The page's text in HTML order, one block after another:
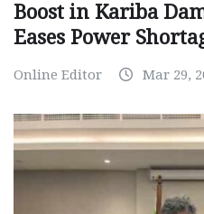
Boost in Kariba
Eases Power
Online Editor Mar 29,